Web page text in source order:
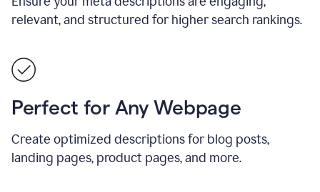
relevant, and structured for higher search rankings.
Perfect for Any Webpage
Create optimized descriptions for blog posts,
landing pages, product pages, and more.